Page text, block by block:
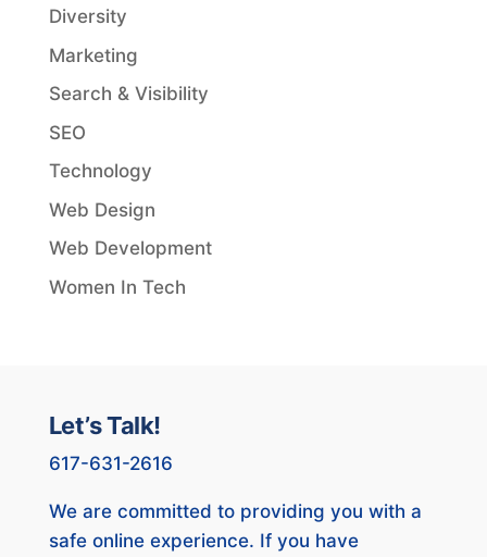
Diversity
Marketing
Search & Visibility
SEO
Technology
Web Design
Web Development
Women In Tech
Let’s Talk!
617-631-2616
We are committed to providing you with a
safe online experience. If you have